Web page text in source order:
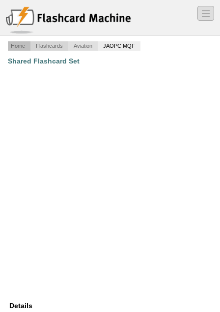
―
―
―
Home Flashcards Aviation JAOPC MQF
Shared Flashcard Set
Details